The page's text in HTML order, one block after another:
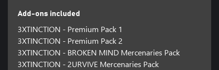
Add-ons included
3XTINCTION - Premium Pack 1
3XTINCTION - Premium Pack 2
3XTINCTION - BROKEN MIND Mercenaries Pack
3XTINCTION - 2URVIVE Mercenaries Pack